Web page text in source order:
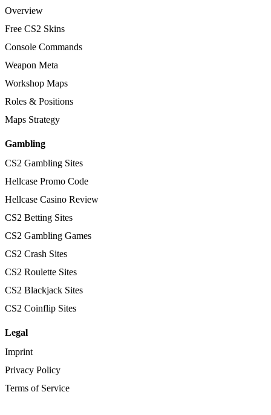
Overview
Free CS2 Skins
Console Commands
Weapon Meta
Workshop Maps
Roles & Positions
Maps Strategy
Gambling
CS2 Gambling Sites
Hellcase Promo Code
Hellcase Casino Review
CS2 Betting Sites
CS2 Gambling Games
CS2 Crash Sites
CS2 Roulette Sites
CS2 Blackjack Sites
CS2 Coinflip Sites
Legal
Imprint
Privacy Policy
Terms of Service